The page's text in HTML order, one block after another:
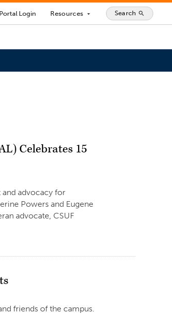
Portal Login Resources arrow_drop_down Search search
Celebrates 15
and advocacy for
Powers and Eugene
advocate, CSUF
friends of the campus.